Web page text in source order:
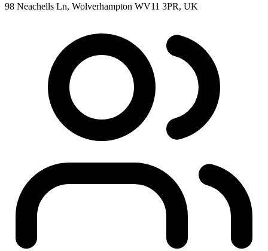
98 Neachells Ln, Wolverhampton WV11 3PR, UK